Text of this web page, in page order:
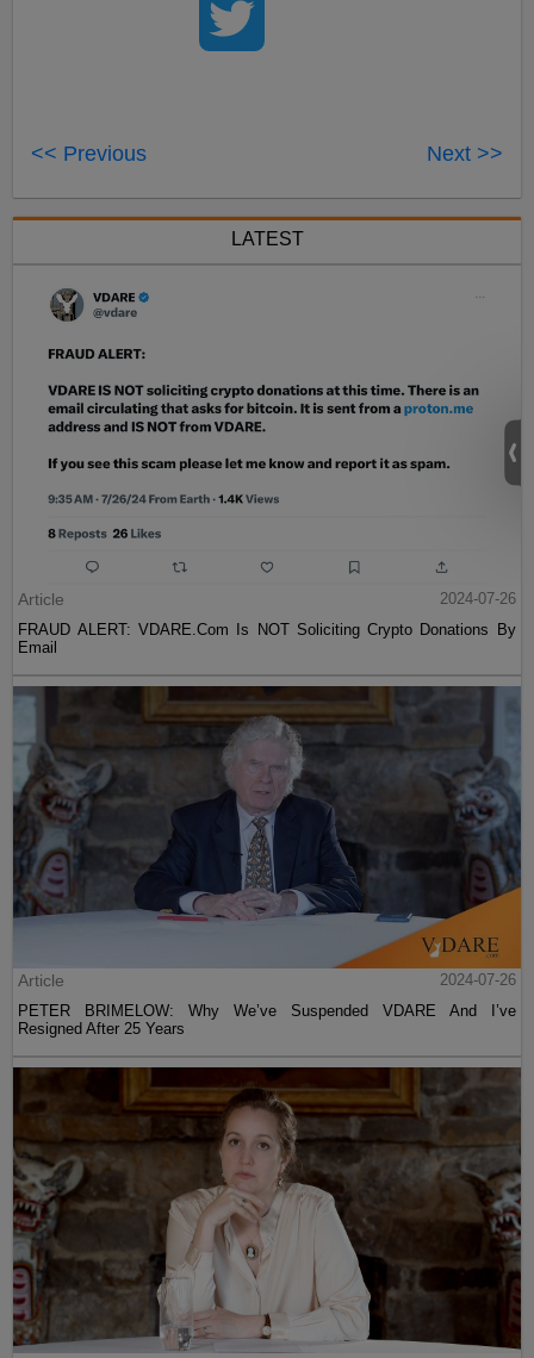
<< Previous Next >>
LATEST
Article
2024-07-26
FRAUD ALERT: VDARE.Com Is NOT Soliciting Crypto Donations By
Email
Article
2024-07-26
PETER BRIMELOW: Why We’ve Suspended VDARE And I’ve
Resigned After 25 Years